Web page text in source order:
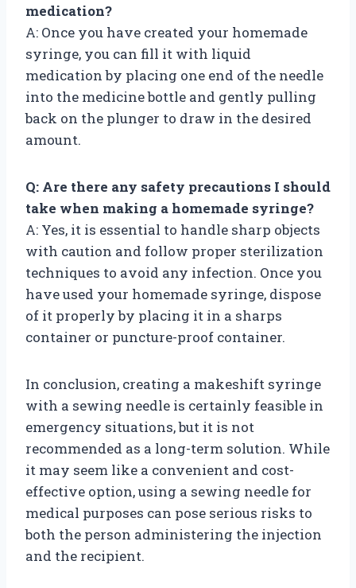
medication?
A: Once you have created your homemade
syringe, you can fill it with liquid
medication by placing one end of the needle
into the medicine bottle and gently pulling
back on the plunger to draw in the desired
amount.
Q: Are there any safety precautions I should
take when making a homemade syringe?
A: Yes, it is essential to handle sharp objects
with caution and follow proper sterilization
techniques to avoid any infection. Once you
have used your homemade syringe, dispose
of it properly by placing it in a sharps
container or puncture-proof container.
In conclusion, creating a makeshift syringe
with a sewing needle is certainly feasible in
emergency situations, but it is not
recommended as a long-term solution. While
it may seem like a convenient and cost-
effective option, using a sewing needle for
medical purposes can pose serious risks to
both the person administering the injection
and the recipient.